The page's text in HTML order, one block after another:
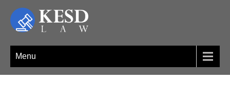
content
Menu